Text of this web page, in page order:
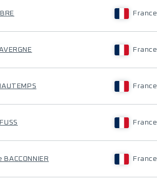
France
France
France
France
France